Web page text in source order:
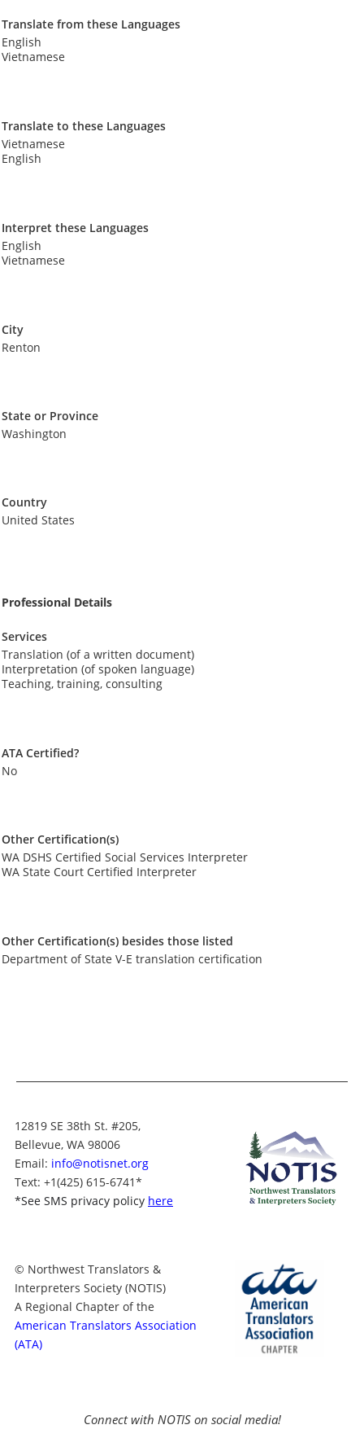
Translate from these Languages
English
Vietnamese
Translate to these Languages
Vietnamese
English
Interpret these Languages
English
Vietnamese
City
Renton
State or Province
Washington
Country
United States
Professional Details
Services
Translation (of a written document)
Interpretation (of spoken language)
Teaching, training, consulting
ATA Certified?
No
Other Certification(s)
WA DSHS Certified Social Services Interpreter
WA State Court Certified Interpreter
Other Certification(s) besides those listed
Department of State V-E translation certification
12819 SE 38th St. #205,
Bellevue, WA 98006
Email: info@notisnet.org
Text: +1(425) 615-6741*
*See SMS privacy policy here
© Northwest Translators &
Interpreters Society (NOTIS)
A Regional Chapter of the
American Translators Association
(ATA)
Connect with NOTIS on social media!